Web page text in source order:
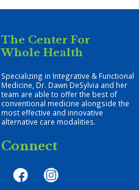
Connect
The Center For
Whole Health
Specializing in Integrative & Functional
Medicine, Dr. Dawn DeSylvia and her
team are able to offer the best of
conventional medicine alongside the
most effective and innovative
alternative care modalities.